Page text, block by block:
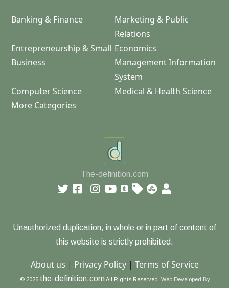
Banking & Finance
Marketing & Public
Relations
Entrepreneurship & Small
Business
Economics
Management Information
System
Computer Science
Medical & Health Science
More Categories
The-definition.com
Unauthorized duplication, in whole or in part of content of
this website is strictly prohibited.
About us | Privacy Policy| Terms of Service
© 2026 the-definition.com All Rights Reserved. Web Developed By